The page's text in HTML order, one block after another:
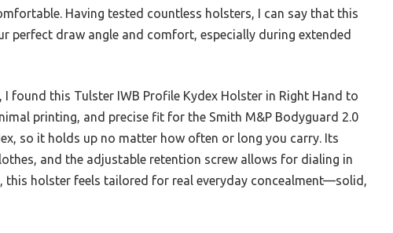
Having tested countless holsters, I can say that this
perfect draw angle and comfort, especially during extended
found this Tulster IWB Profile Kydex Holster in Right Hand to
printing, and precise fit for the Smith M&P Bodyguard 2.0
so it holds up no matter how often or long you carry. Its
and the adjustable retention screw allows for dialing in
holster feels tailored for real everyday concealment—solid,